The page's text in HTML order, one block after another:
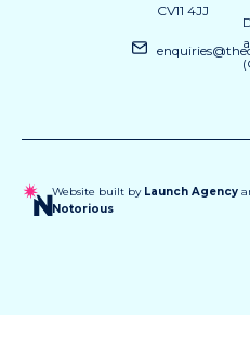
CV11 4JJ
Website built by Launch Agency
Notorious